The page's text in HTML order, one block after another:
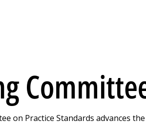
on Practice Standards advances